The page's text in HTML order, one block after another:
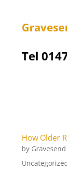
Tel
How Older
by